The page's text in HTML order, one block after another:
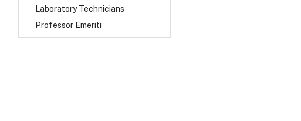
Laboratory Technicians
Professor Emeriti